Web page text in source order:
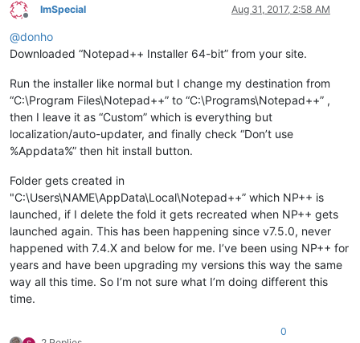
Offline
ImSpecial Aug 31, 2017, 2:58 AM
@donho
Downloaded “Notepad++ Installer 64-bit” from your site.
Run the installer like normal but I change my destination from
“C:\Program Files\Notepad++” to “C:\Programs\Notepad++” ,
then I leave it as “Custom” which is everything but
localization/auto-updater, and finally check “Don’t use
%Appdata%” then hit install button.
Folder gets created in
"C:\Users\NAME\AppData\Local\Notepad++” which NP++ is
launched, if I delete the fold it gets recreated when NP++ gets
launched again. This has been happening since v7.5.0, never
happened with 7.4.X and below for me. I’ve been using NP++ for
years and have been upgrading my versions this way the same
way all this time. So I’m not sure what I’m doing different this
time.
0